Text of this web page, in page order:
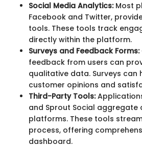
Social Media Analytics:Most
Facebook and Twitter,
tools. These tools track
directly within the platform.
Surveys and Feedback Forms:
feedback from users can
qualitative data. Surveys can
customer opinions and
Third-Party Tools:
and Sprout Social aggregate
platforms. These tools
process, offering
dashboard.